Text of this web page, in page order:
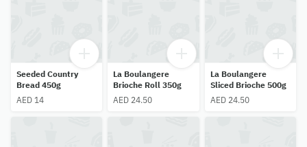
Seeded Country
Bread 450g
AED 14
La Boulangere
Brioche Roll 350g
AED 24.50
La Boulangere
Sliced Brioche 500g
AED 24.50